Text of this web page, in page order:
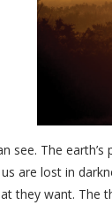
see. The
are lost in
they want. The